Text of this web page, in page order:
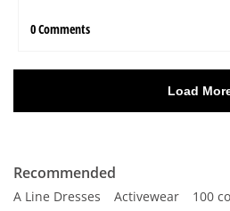
Recommended
A Line Dresses Activewear
100